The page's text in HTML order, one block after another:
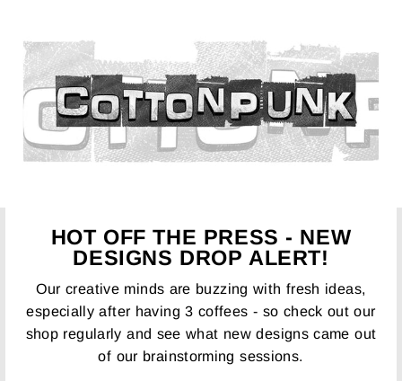
HOT OFF THE PRESS - NEW
DESIGNS DROP ALERT!
Our creative minds are buzzing with fresh ideas,
especially after having 3 coffees - so check out our
shop regularly and see what new designs came out
of our brainstorming sessions.